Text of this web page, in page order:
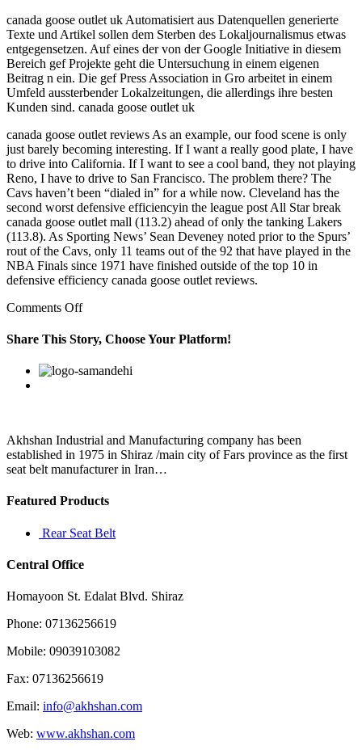
canada goose outlet uk Automatisiert aus Datenquellen generierte
Texte und Artikel sollen dem Sterben des Lokaljournalismus etwas
entgegensetzen. Auf eines der von der Google Initiative in diesem
Bereich gef Projekte geht die Untersuchung in einem eigenen
Beitrag n ein. Die gef Press Association in Gro arbeitet in einem
Umfeld aussterbender Lokalzeitungen, die allerdings ihre besten
Kunden sind. canada goose outlet uk
canada goose outlet reviews As an example, our food scene is only
just barely becoming interesting. If I want a really good plate, I have
to drive into California. If I want to see a cool band, they not playing
Reno, I have to drive to San Francisco. The problem there? The
Cavs haven’t been “dialed in” for a while now. Cleveland has the
second worst defensive efficiencyin the league post All Star break
canada goose outlet mall (113.2) ahead of only the tanking Lakers
(113.8). As Sporting News’ Sean Deveney noted prior to the Spurs’
rout of the Cavs, only 11 teams out of the 92 that have played in the
NBA Finals since 1971 have finished outside of the top 10 in
defensive efficiency canada goose outlet reviews.
Comments Offon
I
want
really
have
to
drive
California
Share This Story, Choose Your Platform!
Facebook
Twitter
Linkedin
Reddit
Google+
Pinterest
Akhshan Industrial and Manufacturing company has been
established in 1975 in Shiraz /main city of Fars province as the first
seat belt manufacturer in Iran…
Featured Products
Rear Seat Belt
Central Office
Homayoon St. Edalat Blvd. Shiraz
Phone: 07136256619
Mobile: 09039103082
Fax: 07136256619
Email: info@akhshan.com
Web: www.akhshan.com